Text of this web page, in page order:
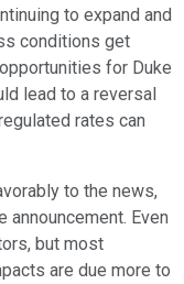
to expand and
conditions get
for Duke
lead to a reversal
rates can
to the news,
announcement. Even
but most
are due more to